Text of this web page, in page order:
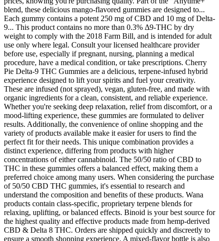
blend, these delicious mango-flavored gummies are designed to...
Each gummy contains a potent 250 mg of CBD and 10 mg of Delta-
9... This product contains no more than 0.3% Δ9-THC by dry
weight to comply with the 2018 Farm Bill, and is intended for adult
use only where legal. Consult your licensed healthcare provider
before use, especially if pregnant, nursing, planning a medical
procedure, have a medical condition, or take prescriptions. Cherry
Pie Delta-9 THC Gummies are a delicious, terpene-infused hybrid
experience designed to lift your spirits and fuel your creativity.
These are infused (not sprayed), vegan, gluten-free, and made with
organic ingredients for a clean, consistent, and reliable experience.
Whether you're seeking deep relaxation, relief from discomfort, or a
mood-lifting experience, these gummies are formulated to deliver
results. Additionally, the convenience of online shopping and the
variety of products available make it easier for users to find the
perfect fit for their needs. This unique combination provides a
distinct experience, differing from products with higher
concentrations of either cannabinoid. The 50/50 ratio of CBD to
THC in these gummies offers a balanced effect, making them a
preferred choice among many users. When considering the purchase
of 50/50 CBD THC gummies, it's essential to research and
understand the composition and benefits of these products. Wana
products contain class-specific, proprietary terpene blends for
relaxing, uplifting, or balanced effects. Binoid is your best source for
the highest quality and effective products made from hemp-derived
CBD & Delta 8 THC. Orders are shipped quickly and discreetly to
ensure a smooth shopping experience. A mixed-flavor bottle is also